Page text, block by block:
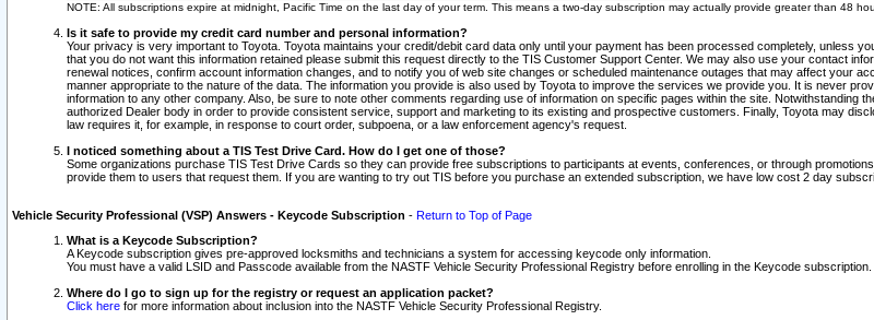
NOTE: All subscriptions expire at midnight, Pacific Time on the last day of your term. This means a two-day subscription may actually provide greater than 48
Is it safe to provide my credit card number and personal information?
Your privacy is very important to Toyota. Toyota maintains your credit/debit card data only until your payment has been processed completely, unless
that you do not want this information retained please submit this request directly to the TIS Customer Support Center. We may also use your contact
renewal notices, confirm account information changes, and to notify you of web site changes or scheduled maintenance outages that may affect your
manner appropriate to the nature of the data. The information you provide is also used by Toyota to improve the services we provide you. It is never
information to any other company. Also, be sure to note other comments regarding use of information on specific pages within the site.
authorized Dealer body in order to provide consistent service, support and marketing to its existing and prospective customers. Finally, Toyota may
law requires it, for example, in response to court order, subpoena, or a law enforcement agency's request.
I noticed something about a TIS Test Drive Card. How do I get one of those?
Some organizations purchase TIS Test Drive Cards so they can provide free subscriptions to participants at events, conferences, or through
provide them to users that request them. If you are wanting to try out TIS before you purchase an extended subscription, we have low cost 2 day
Vehicle Security Professional (VSP) Answers - Keycode Subscription - Return to Top of Page
What is a Keycode Subscription?
A Keycode subscription gives pre-approved locksmiths and technicians a system for accessing keycode only information.
You must have a valid LSID and Passcode available from the NASTF Vehicle Security Professional Registry before enrolling in the Keycode subscription.
Where do I go to sign up for the registry or request an application packet?
Click here for more information about inclusion into the NASTF Vehicle Security Professional Registry.